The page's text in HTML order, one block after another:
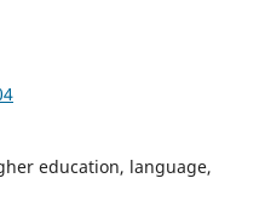
education, language,